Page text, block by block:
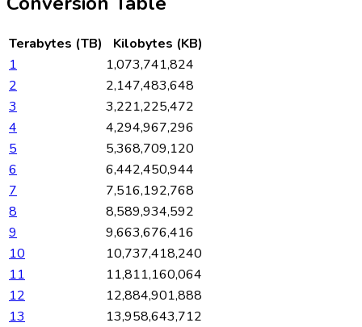
Terabytes (TB)
Kilobytes (KB)
1
1,073,741,824
2
2,147,483,648
3
3,221,225,472
4
4,294,967,296
5
5,368,709,120
6
6,442,450,944
7
7,516,192,768
8
8,589,934,592
9
9,663,676,416
10
10,737,418,240
11
11,811,160,064
12
12,884,901,888
13
13,958,643,712